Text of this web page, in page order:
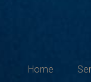
Home